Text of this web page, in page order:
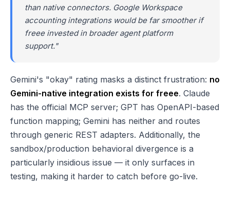
than native connectors. Google Workspace
accounting integrations would be far smoother if
freee invested in broader agent platform
support."
Gemini's "okay" rating masks a distinct frustration: no
Gemini-native integration exists for freee. Claude
has the official MCP server; GPT has OpenAPI-based
function mapping; Gemini has neither and routes
through generic REST adapters. Additionally, the
sandbox/production behavioral divergence is a
particularly insidious issue — it only surfaces in
testing, making it harder to catch before go-live.